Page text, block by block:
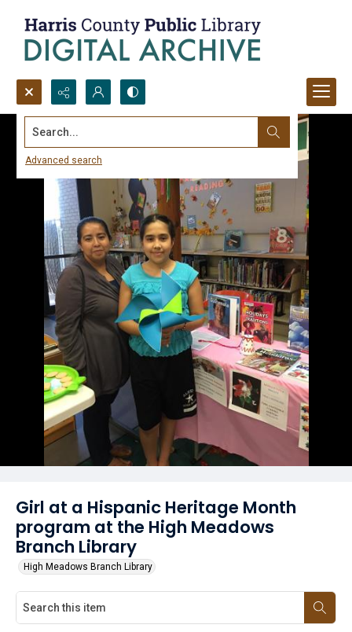
Search...
Advanced search
Girl at a Hispanic Heritage Month
program at the High Meadows
Branch Library
High Meadows Branch Library